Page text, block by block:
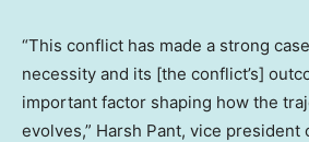
“This conflict has made a strong
necessity and its [the conflict’s]
important factor shaping how the
evolves,” Harsh Pant, vice president